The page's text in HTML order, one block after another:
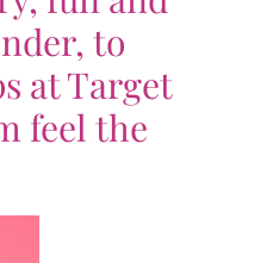
to
at Target
feel the